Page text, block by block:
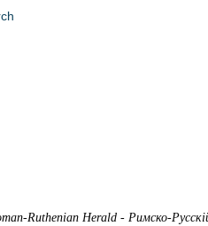
Ruthenian Herald - Римско-